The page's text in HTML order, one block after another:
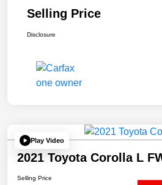
Selling Price
Disclosure
Play Video
2021 Toyota Corolla L
Selling Price